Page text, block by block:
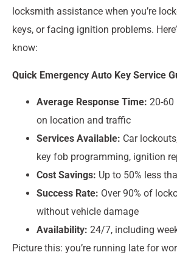
locksmith assistance when you’re
keys, or facing ignition problems.
know:
Quick Emergency Auto Key Service
Average Response Time: 20-60
on location and traffic
Services Available: Car
key fob programming, ignition
Cost Savings: Up to 50% less
Success Rate: Over 90% of
without vehicle damage
Availability: 24/7, including
Picture this: you’re running late for